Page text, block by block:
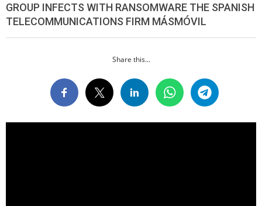
GROUP INFECTS WITH RANSOMWARE THE SPANISH
TELECOMMUNICATIONS FIRM MÁSMÓVIL
Share this...